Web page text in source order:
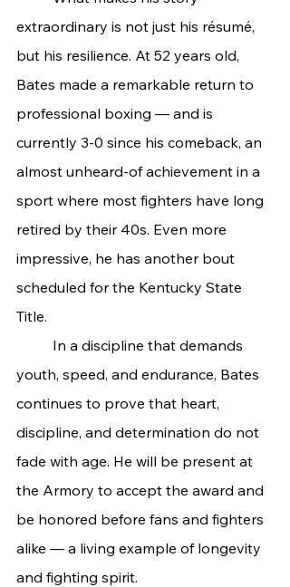
extraordinary is not just his résumé,
but his resilience. At 52 years old,
Bates made a remarkable return to
professional boxing — and is
currently 3-0 since his comeback, an
almost unheard-of achievement in a
sport where most fighters have long
retired by their 40s. Even more
impressive, he has another bout
scheduled for the Kentucky State
Title.
youth, speed, and endurance, Bates
continues to prove that heart,
discipline, and determination do not
fade with age. He will be present at
the Armory to accept the award and
be honored before fans and fighters
alike — a living example of longevity
and fighting spirit.